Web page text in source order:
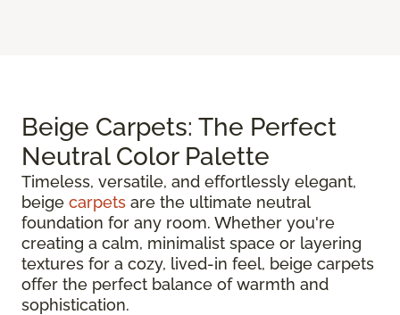
Beige Carpets: The Perfect
Neutral Color Palette
Timeless, versatile, and effortlessly elegant,
beige carpets are the ultimate neutral
foundation for any room. Whether you're
creating a calm, minimalist space or layering
textures for a cozy, lived-in feel, beige carpets
offer the perfect balance of warmth and
sophistication.